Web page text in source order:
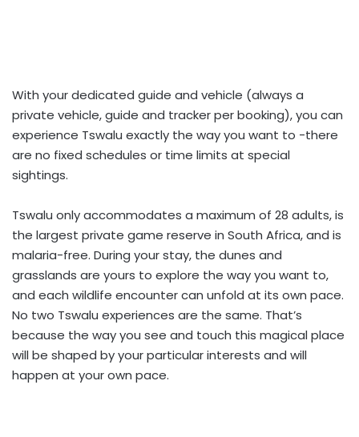
With your dedicated guide and vehicle (always a
private vehicle, guide and tracker per booking), you can
experience Tswalu exactly the way you want to -there
are no fixed schedules or time limits at special
sightings.
Tswalu only accommodates a maximum of 28 adults, is
the largest private game reserve in South Africa, and is
malaria-free. During your stay, the dunes and
grasslands are yours to explore the way you want to,
and each wildlife encounter can unfold at its own pace.
No two Tswalu experiences are the same. That’s
because the way you see and touch this magical place
will be shaped by your particular interests and will
happen at your own pace.